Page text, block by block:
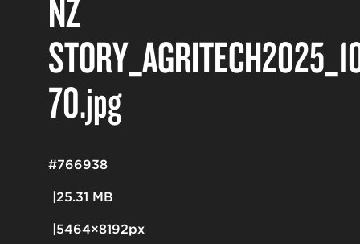
70.jpg
25.31 MB
5464×8192px
#766938